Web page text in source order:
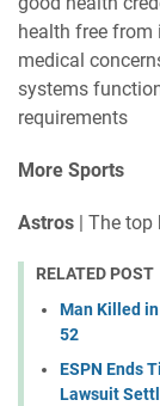
health free
medical
systems
requirements
More Sports
Astros | The
RELATED POST
Man Killed
52
ESPN Ends
Lawsuit